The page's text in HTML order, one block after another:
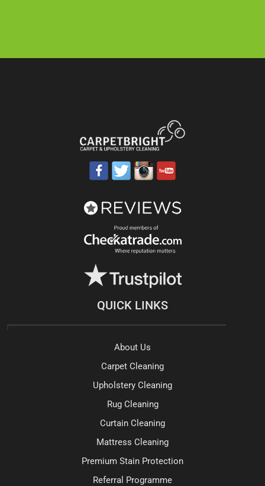
QUICK LINKS
About Us
Carpet Cleaning
Upholstery Cleaning
Rug Cleaning
Curtain Cleaning
Mattress Cleaning
Premium Stain Protection
Referral Programme